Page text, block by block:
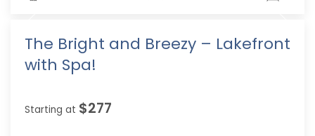
The Bright and Breezy – Lakefront
with Spa!
Starting at $277